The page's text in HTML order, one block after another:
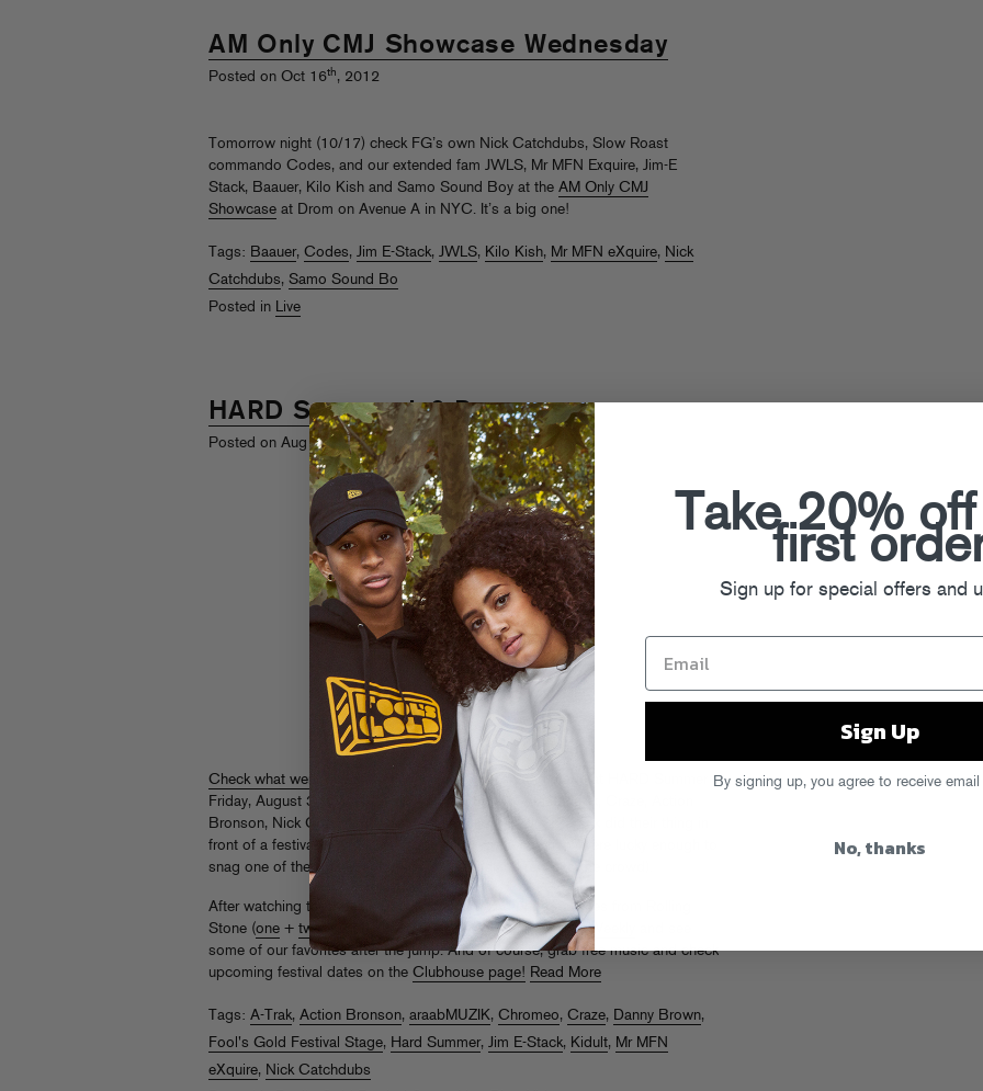
AM Only CMJ Showcase Wednesday
Posted on Oct 16th, 2012
Tomorrow night (10/17) check FG’s own Nick Catchdubs, Slow Roast
commando Codes, and our extended fam JWLS, Mr MFN Exquire, Jim-E
Stack, Baauer, Kilo Kish and Samo Sound Boy at the AM Only CMJ
Showcase at Drom on Avenue A in NYC. It’s a big one!
Tags: Baauer, Codes, Jim E-Stack, JWLS, Kilo Kish, Mr MFN eXquire, Nick
Catchdubs, Samo Sound Bo
Posted in Live
HARD Summer ’12 Recap
Posted on Aug 17th , 2012
Check what went down
at our very own Fool’s Gold stage at HARD Summer
Friday, August 3rd, where A-Trak, Danny Brown, Araabmuzik, Craze, Action
Bronson, Nick Catchdubs, Mr MFN Exquire, and Jim-E Stack did their thing in
front of a festival tent fulla FG superfans (some of whom were lucky enough to
snag one of the limited-edition tees that Kidult threw into the crowd).
After watching the vid, check out coverage and photogalleries from Rolling
Stone (one + two , Complex ,Elektro, andLA Weekly
some of our favorites after the jump. And of course, grab free music and check
upcoming festival dates on the Clubhouse page! Read More
Tags: A-Trak, Action Bronson, araabMUZIK, Chromeo, Craze, Danny Brown,
Fool's Gold Festival Stage, Hard Summer, Jim E-Stack, Kidult, Mr MFN
eXquire, Nick Catchdubs
Take 20%
first
Sign up for special offers and
Sign Up
By signing up, you agree to receive email
No, thanks